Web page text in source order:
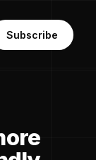
Subscribe